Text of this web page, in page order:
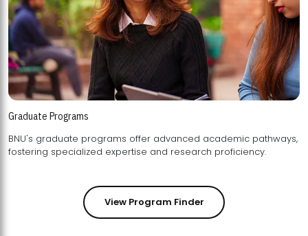
Graduate Programs
BNU's graduate programs offer advanced academic pathways,
fostering specialized expertise and research proficiency.
View Program Finder